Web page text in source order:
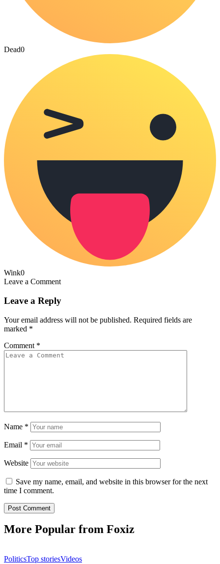
Dead0
Wink0
Leave a Comment
Leave a Reply
Your email address will not be published. Required fields are
marked *
Comment *
Name *
Email *
Website
Save my name, email, and website in this browser for the next
time I comment.
More Popular from Foxiz
PoliticsTop storiesVideos